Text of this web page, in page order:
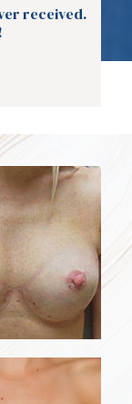
received.